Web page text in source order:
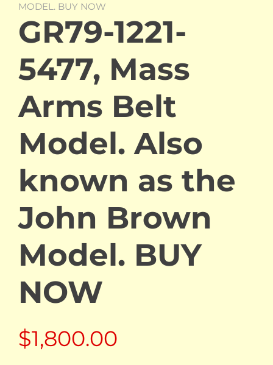
MODEL. BUY NOW
GR79-1221-
5477, Mass
Arms Belt
Model. Also
known as the
John Brown
Model. BUY
NOW
$1,800.00